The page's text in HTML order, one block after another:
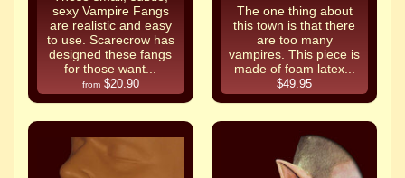
sexy Vampire Fangs
are realistic and easy
to use. Scarecrow has
designed these fangs
for those want...
from $20.90
The one thing about
this town is that there
are too many
vampires. This piece is
made of foam latex...
$49.95